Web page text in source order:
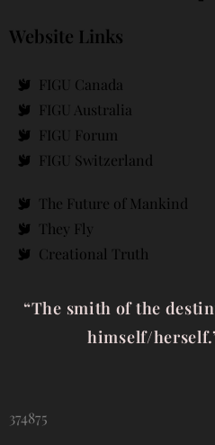
Website Links
FIGU Canada
FIGU Australia
FIGU Forum
FIGU Switzerland
The Future of Mankind
They Fly
Creational Truth
“The smith of the
himself/
374875